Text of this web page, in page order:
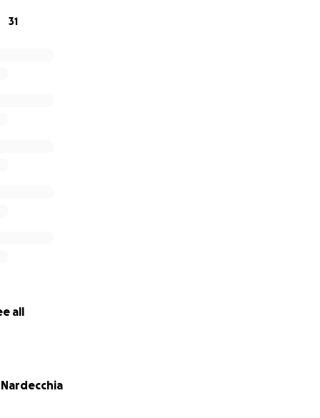
moments be blessed with peace and connection.
31
all
Nardecchia